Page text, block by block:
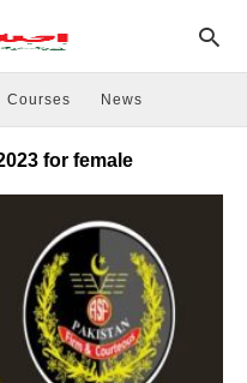
Courses News
for female